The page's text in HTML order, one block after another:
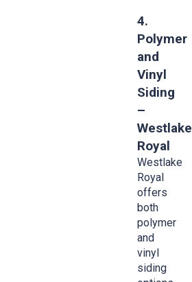
4.
Polymer
and
Vinyl
Siding
–
Westlake
Royal
Westlake
Royal
offers
both
polymer
and
vinyl
siding